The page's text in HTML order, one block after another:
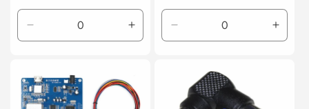
Decrease
quantity
Default
Increase
quantity
Decrease
quantity
Default